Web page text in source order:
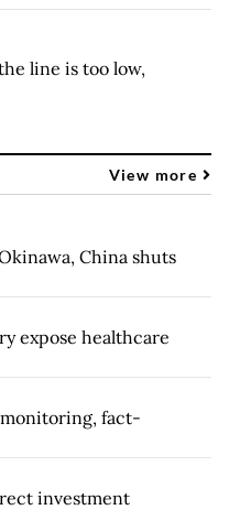
line is too low,
View more
China shuts
expose healthcare
monitoring, fact-
investment